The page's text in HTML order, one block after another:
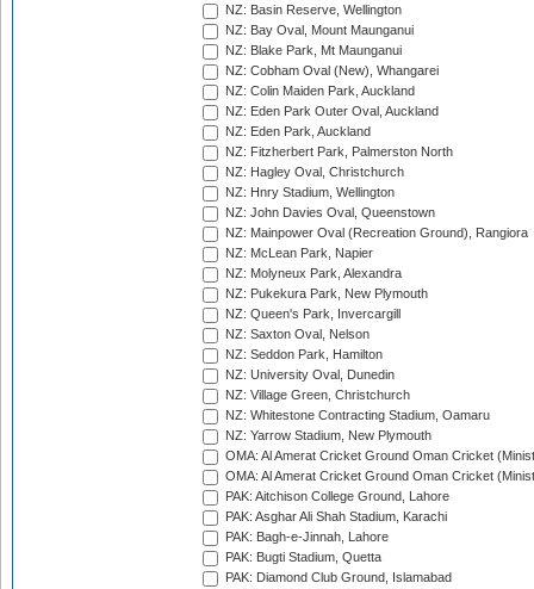
NZ: Basin Reserve, Wellington
NZ: Bay Oval, Mount Maunganui
NZ: Blake Park, Mt Maunganui
NZ: Cobham Oval (New), Whangarei
NZ: Colin Maiden Park, Auckland
NZ: Eden Park Outer Oval, Auckland
NZ: Eden Park, Auckland
NZ: Fitzherbert Park, Palmerston North
NZ: Hagley Oval, Christchurch
NZ: Hnry Stadium, Wellington
NZ: John Davies Oval, Queenstown
NZ: Mainpower Oval (Recreation Ground), Rangiora
NZ: McLean Park, Napier
NZ: Molyneux Park, Alexandra
NZ: Pukekura Park, New Plymouth
NZ: Queen's Park, Invercargill
NZ: Saxton Oval, Nelson
NZ: Seddon Park, Hamilton
NZ: University Oval, Dunedin
NZ: Village Green, Christchurch
NZ: Whitestone Contracting Stadium, Oamaru
NZ: Yarrow Stadium, New Plymouth
OMA: Al Amerat Cricket Ground Oman Cricket
OMA: Al Amerat Cricket Ground Oman Cricket
PAK: Aitchison College Ground, Lahore
PAK: Asghar Ali Shah Stadium, Karachi
PAK: Bagh-e-Jinnah, Lahore
PAK: Bugti Stadium, Quetta
PAK: Diamond Club Ground, Islamabad